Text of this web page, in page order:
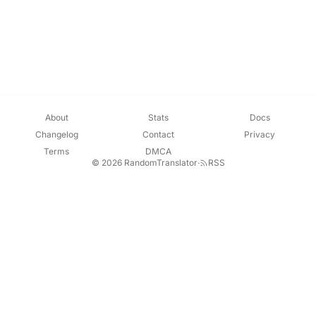
About Stats
Docs
Changelog
Contact
Privacy
Terms
DMCA
© 2026 RandomTranslator· RSS